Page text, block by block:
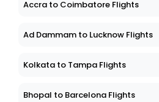
Accra to Coimbatore Flights
Ad Dammam to Lucknow Flights
Kolkata to Tampa Flights
Bhopal to Barcelona Flights